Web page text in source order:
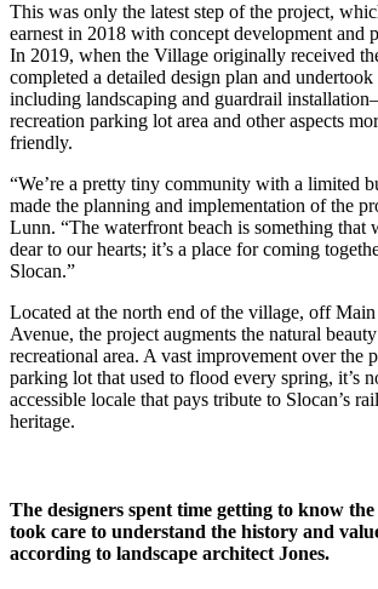
This was only the latest step of the project,
earnest in 2018 with concept development and
In 2019, when the Village originally received
completed a detailed design plan and
including landscaping and guardrail
recreation parking lot area and other aspects
friendly.
“We’re a pretty tiny community with a limited
made the planning and implementation of the
Lunn. “The waterfront beach is something that
dear to our hearts; it’s a place for coming
Slocan.”
Located at the north end of the village, off
Avenue, the project augments the natural
recreational area. A vast improvement over the
parking lot that used to flood every spring, it’s
accessible locale that pays tribute to Slocan’s
heritage.
The designers spent time getting to know
took care to understand the history and
according to landscape architect Jones.